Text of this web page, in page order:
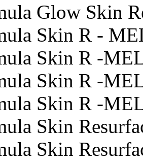
Glow Skin
Skin R -
Skin R -
Skin R -
Skin R -
Skin
Skin